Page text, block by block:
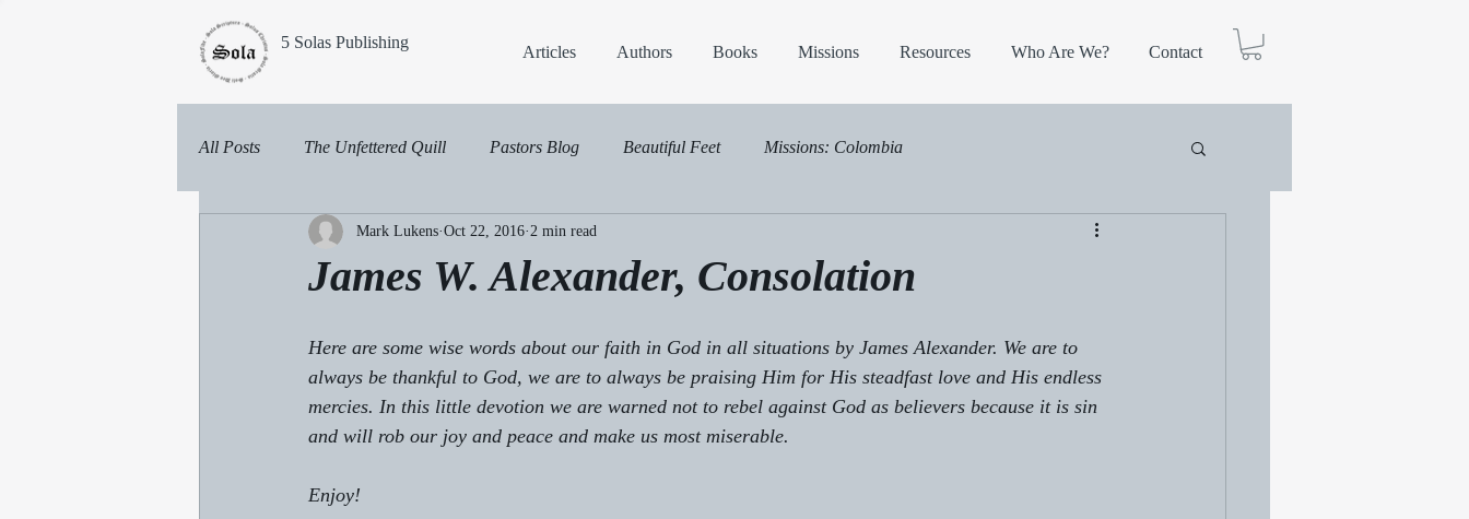
5 Solas Publishing
Articles Authors Books Missions Resources Who Are We? Contact
All Posts The Unfettered Quill Pastors Blog Beautiful Feet Missions: Colombia
James W. Alexander, Consolation
Mark Lukens Oct 22, 2016 2 min read
Here are some wise words about our faith in God in all situations by James Alexander. We are to
always be thankful to God, we are to always be praising Him for His steadfast love and His endless
mercies. In this little devotion we are warned not to rebel against God as believers because it is sin
and will rob our joy and peace and make us most miserable.
Enjoy!